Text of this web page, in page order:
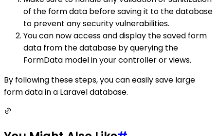
of the form data before saving it to the database
to prevent any security vulnerabilities.
You can now access and display the saved form
data from the database by querying the
FormData model in your controller or views.
By following these steps, you can easily save large
form data in a Laravel database.